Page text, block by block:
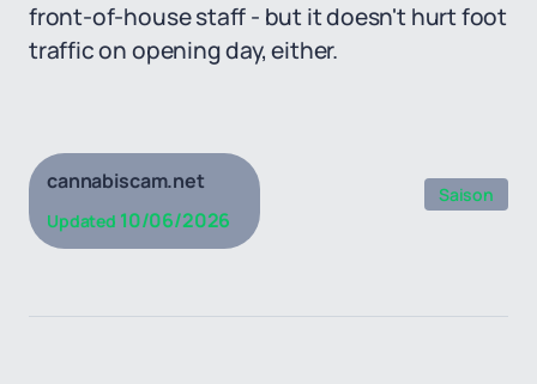
front-of-house staff - but it doesn't hurt foot
traffic on opening day, either.
cannabiscam.net
Updated 10/06/2026
Saison